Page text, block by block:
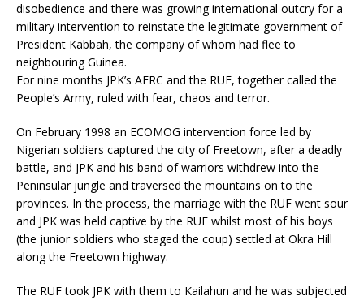
disobedience and there was growing international outcry for a
military intervention to reinstate the legitimate government of
President Kabbah, the company of whom had flee to
neighbouring Guinea.
For nine months JPK’s AFRC and the RUF, together called the
People’s Army, ruled with fear, chaos and terror.
On February 1998 an ECOMOG intervention force led by
Nigerian soldiers captured the city of Freetown, after a deadly
battle, and JPK and his band of warriors withdrew into the
Peninsular jungle and traversed the mountains on to the
provinces. In the process, the marriage with the RUF went sour
and JPK was held captive by the RUF whilst most of his boys
(the junior soldiers who staged the coup) settled at Okra Hill
along the Freetown highway.
The RUF took JPK with them to Kailahun and he was subjected